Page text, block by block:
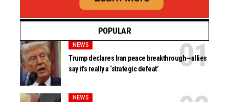
POPULAR
NEWS
Trump declares Iran peace breakthrough—allies
say it’s really a ‘strategic defeat’
NEWS